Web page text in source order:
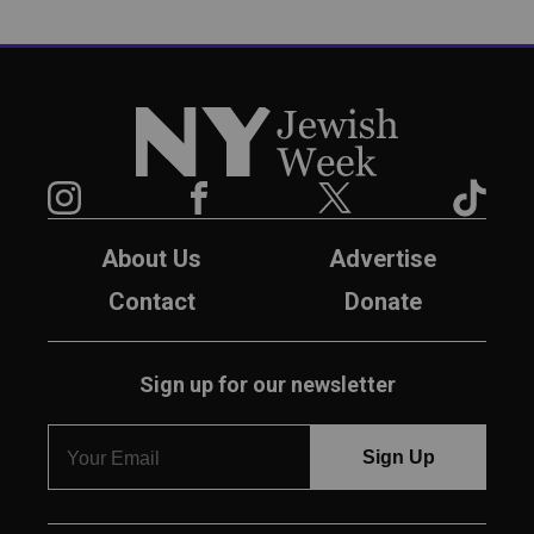
New York Jewish Week
Facebook Twitter
About Us
Advertise
Contact
Donate
Sign up for our newsletter